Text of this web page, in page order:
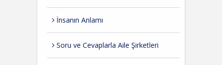
İnsanın Anlamı
Soru ve Cevaplarla Aile Şirketleri